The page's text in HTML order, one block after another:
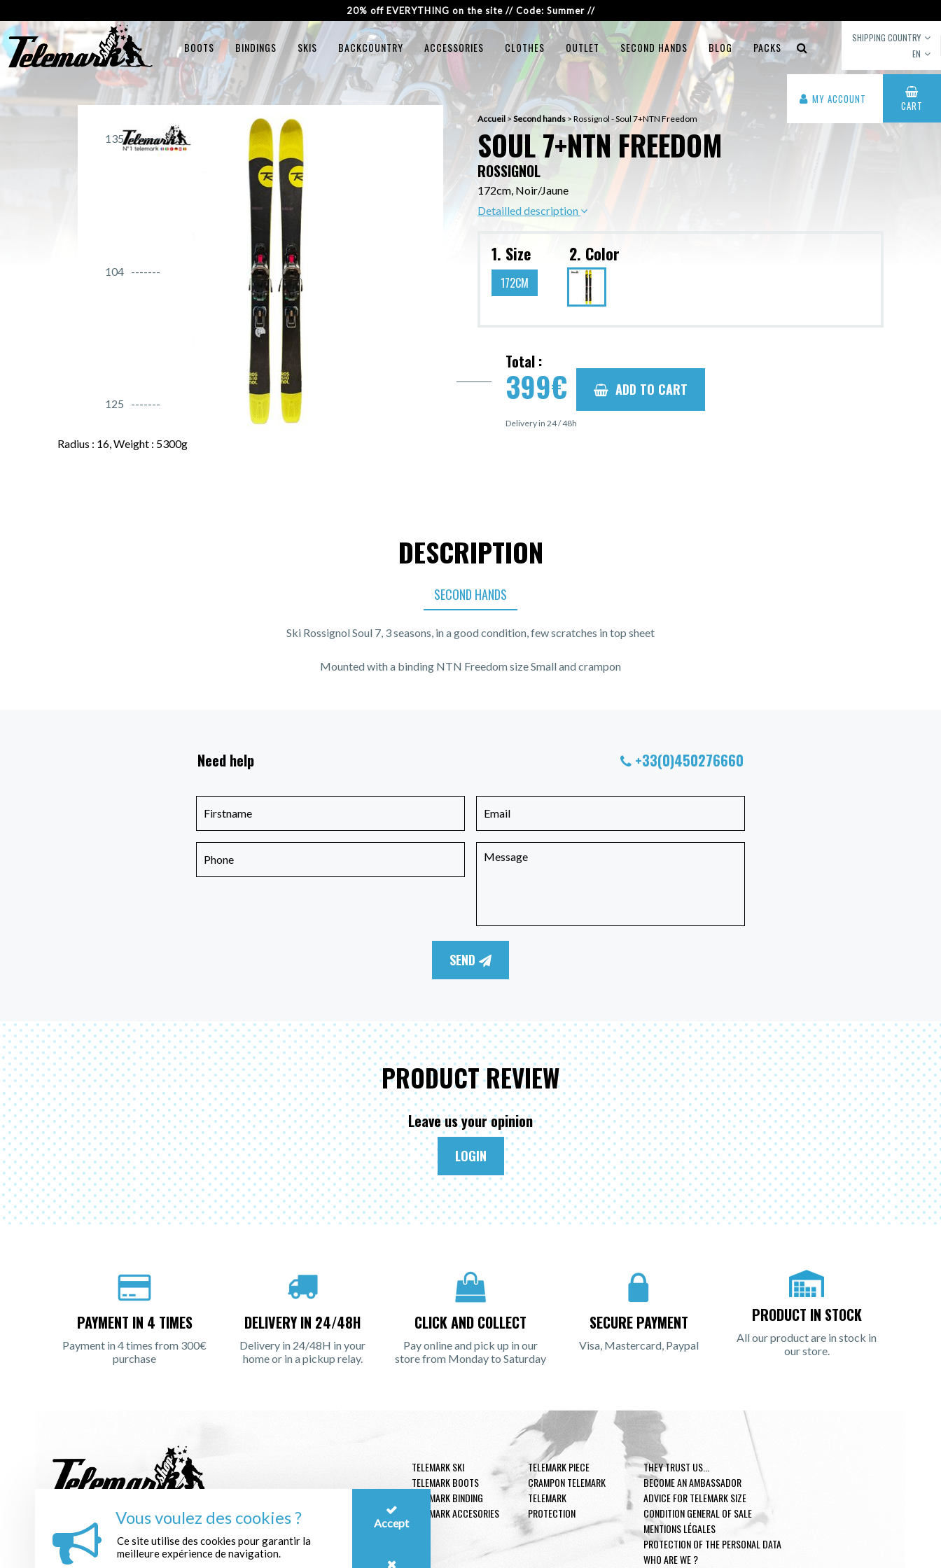
20% off EVERYTHING on the site // Code: Summer //
BOOTS BINDINGS SKIS BACKCOUNTRY ACCESSORIES CLOTHES OUTLET SECOND HANDS BLOG PACKS
SHIPPING COUNTRY
EN
MY ACCOUNT CART
135
104
125
Radius : 16, Weight : 5300g
Accueil > Second hands > Rossignol - Soul 7+NTN Freedom
SOUL 7+NTN FREEDOM
ROSSIGNOL
172cm, Noir/Jaune
Detailled description
1. Size
172CM
2. Color
Total :
399€ ADD TO CART
Delivery in 24 / 48h
DESCRIPTION
SECOND HANDS
Ski Rossignol Soul 7, 3 seasons, in a good condition, few scratches in top sheet
Mounted with a binding NTN Freedom size Small and crampon
Need help +33(0)450276660
SEND
PRODUCT REVIEW
Leave us your opinion
LOGIN
PAYMENT IN 4 TIMES
Payment in 4 times from 300€
purchase
DELIVERY IN 24/48H
Delivery in 24/48H in your
home or in a pickup relay.
CLICK AND COLLECT
Pay online and pick up in our
store from Monday to Saturday
SECURE PAYMENT
Visa, Mastercard, Paypal
PRODUCT IN STOCK
All our product are in stock in
our store.
REGISTER TO THE NEWSLETTER :
TELEMARK SKI
TELEMARK BOOTS
TELEMARK BINDING
TELEMARK ACCESORIES
TELEMARK PIECE
CRAMPON TELEMARK
TELEMARK
PROTECTION
THEY TRUST US...
BECOME AN AMBASSADOR
ADVICE FOR TELEMARK SIZE
CONDITION GENERAL OF SALE
MENTIONS LÉGALES
PROTECTION OF THE PERSONAL DATA
WHO ARE WE ?
Vous voulez des cookies ?
Ce site utilise des cookies pour garantir la
meilleure expérience de navigation.
Accept